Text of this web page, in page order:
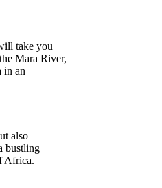
take you
Mara River,
in an
also
bustling
Africa.